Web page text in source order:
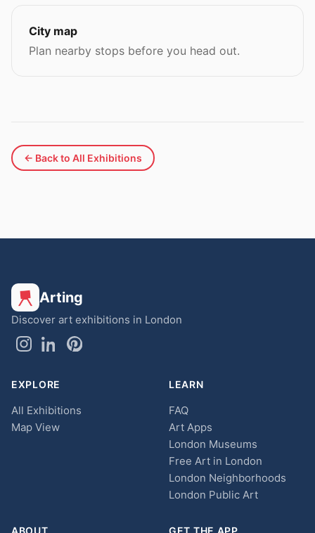
City map
Plan nearby stops before you head out.
← Back to All Exhibitions
Arting
Discover art exhibitions in London
EXPLORE
All Exhibitions
Map View
LEARN
FAQ
Art Apps
London Museums
Free Art in London
London Neighborhoods
London Public Art
ABOUT GET THE APP